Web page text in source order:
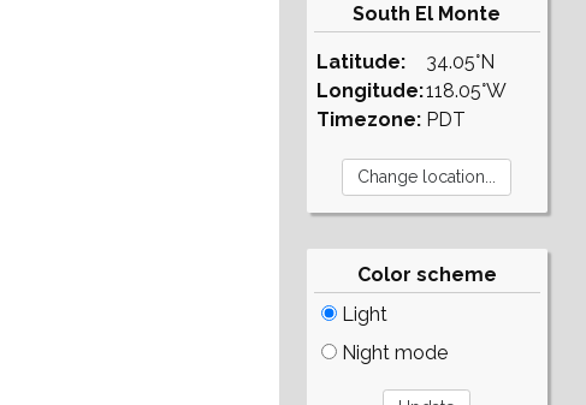
South El Monte
Latitude:
Longitude:
Timezone:
34.05°N
118.05°W
PDT
Color scheme
Light
Night mode